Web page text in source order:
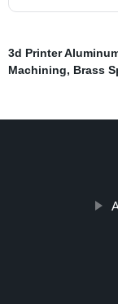
3d Printer
Machining, Brass